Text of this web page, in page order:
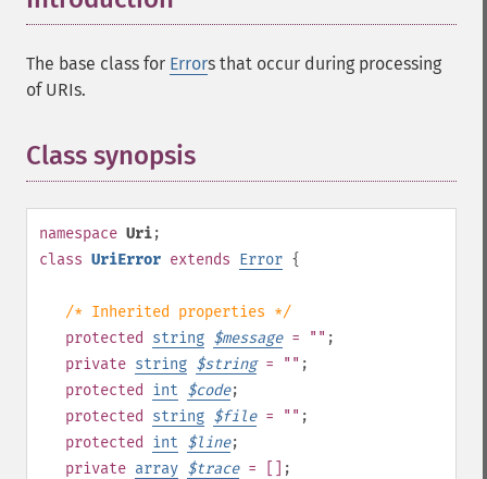
The base class for Errors that occur during processing
of URIs.
Class synopsis
namespace Uri;
class UriError extends Error {
/* Inherited properties */
protected
string $message= "" ;
private string $string= "" ;
protected
int $code;
protected
string $file= "" ;
protected
int $line;
private array $trace= []
;